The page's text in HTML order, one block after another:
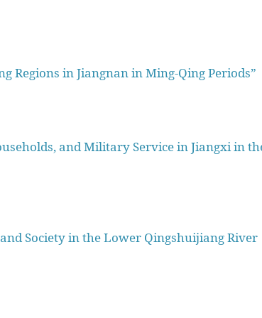
Regions in Jiangnan in Ming-Qing Periods”
and Military Service in Jiangxi in
Society in the Lower Qingshuijiang River